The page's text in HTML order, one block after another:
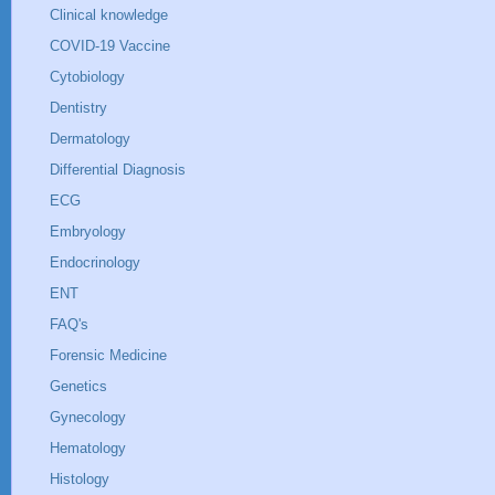
Clinical knowledge
COVID-19 Vaccine
Cytobiology
Dentistry
Dermatology
Differential Diagnosis
ECG
Embryology
Endocrinology
ENT
FAQ's
Forensic Medicine
Genetics
Gynecology
Hematology
Histology